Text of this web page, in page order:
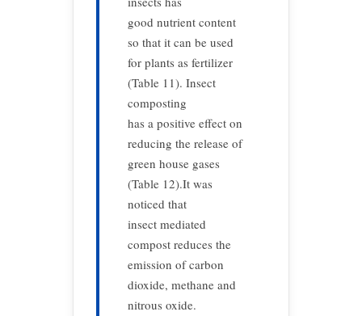
good nutrient content
so that it can be used
for plants as fertilizer
(Table 11). Insect
composting
has a positive effect on
reducing the release of
green house gases
(Table 12).It was
noticed that
insect mediated
compost reduces the
emission of carbon
dioxide, methane and
nitrous oxide.